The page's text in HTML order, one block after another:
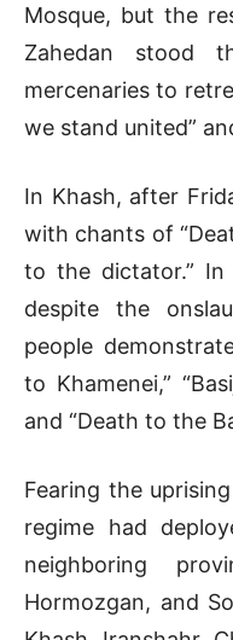
Mosque, but the
Zahedan stood
mercenaries to
we stand united”
In Khash, after
with chants of
to the dictator.” In
despite the
people
to Khamenei,”
and “Death to the
Fearing the
regime had
neighboring
Hormozgan, and